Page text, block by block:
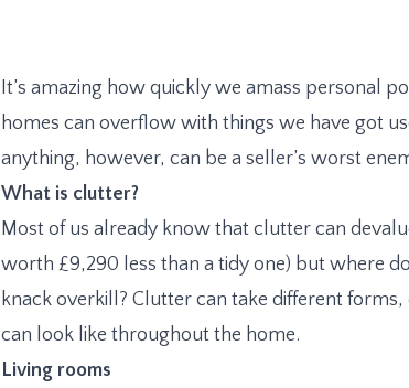
It’s amazing how quickly we amass personal
homes can overflow with things we have got
anything, however, can be a seller’s worst
What is clutter?
Most of us already know that clutter can
worth £9,290 less than a tidy one) but where
knack overkill? Clutter can take different
can look like throughout the home.
Living rooms